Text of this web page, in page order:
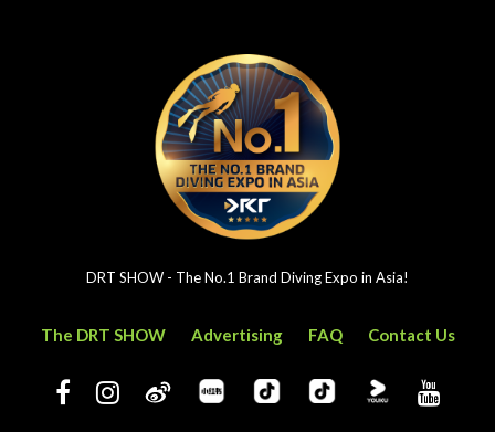
DRT SHOW - The No.1 Brand Diving Expo in Asia!
The DRT SHOW Advertising FAQ Contact Us